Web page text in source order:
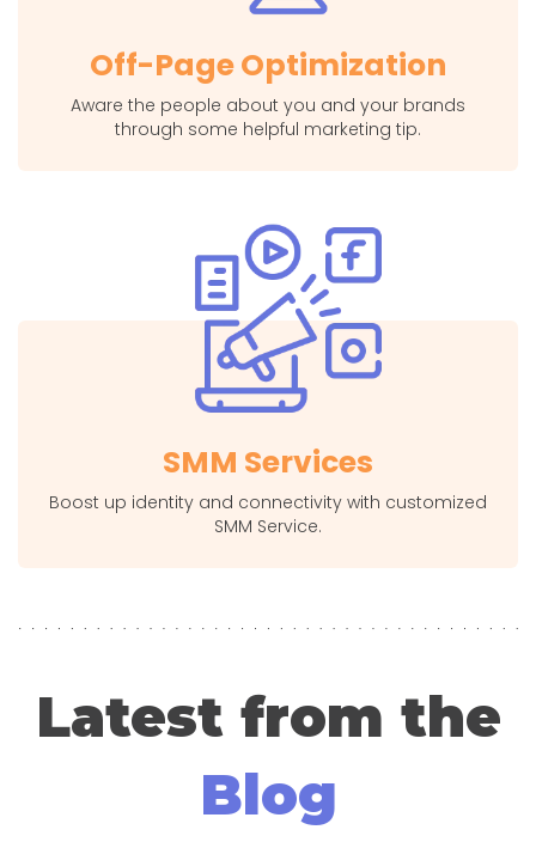
Off-Page Optimization
Aware the people about you and your brands
through some helpful marketing tip.
SMM Services
Boost up identity and connectivity with customized
SMM Service.
Latest from the
Blog